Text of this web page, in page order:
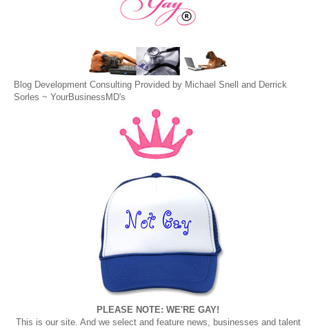
Blog Development Consulting Provided by Michael Snell and Derrick
Sorles ~ YourBusinessMD's
PLEASE NOTE: WE'RE GAY!
This is our site. And we select and feature news, businesses and talent